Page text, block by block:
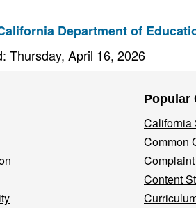
Department of
Thursday, April 16, 2026
Popular
California
Common
Content